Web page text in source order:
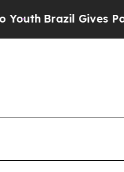
Brazil Gives Parents